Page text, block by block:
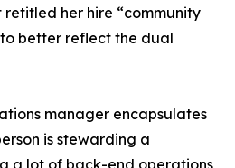
her hire “community
better reflect the dual
manager encapsulates
is stewarding a